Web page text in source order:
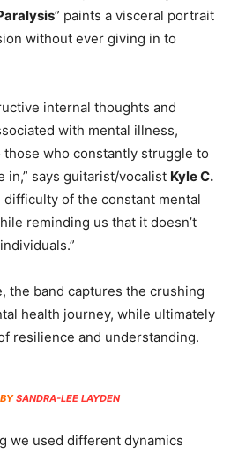
” paints a visceral portrait
without ever giving in to
internal thoughts and
with mental illness,
those who constantly struggle to
in,” says guitarist/vocalist Kyle C.
difficulty of the constant mental
reminding us that it doesn’t
the band captures the crushing
health journey, while ultimately
resilience and understanding.
SANDRA-LEE LAYDEN
we used different dynamics